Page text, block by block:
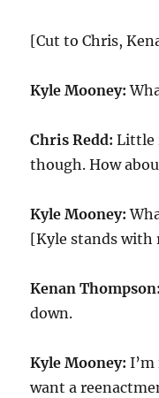
[Cut to Chris,
Kyle Mooney:
Chris Redd: Little
though. How
Kyle Mooney:
[Kyle stands with
Kenan Thompson:
down.
Kyle Mooney:
want a